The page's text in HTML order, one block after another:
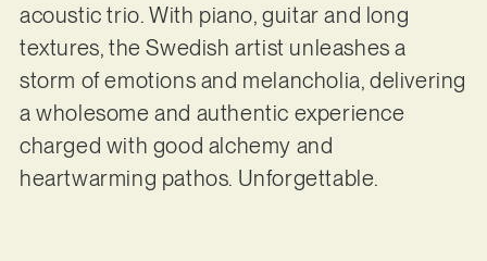
acoustic trio. With piano, guitar and long
textures, the Swedish artist unleashes a
storm of emotions and melancholia, delivering
a wholesome and authentic experience
charged with good alchemy and
heartwarming pathos. Unforgettable.